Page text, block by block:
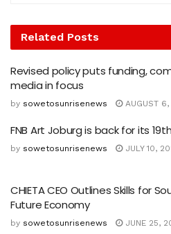
Related Posts
Revised policy puts funding,
media in focus
by sowetosunrisenews AUGUST
FNB Art Joburg is back for its
by sowetosunrisenews JULY 10,
CHIETA CEO Outlines Skills for
Future Economy
by sowetosunrisenews JUNE 25,